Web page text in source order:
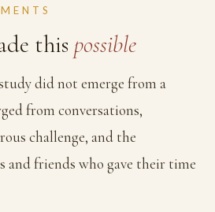
this possible
did not emerge from a
from conversations,
challenge, and the
and friends who gave their time